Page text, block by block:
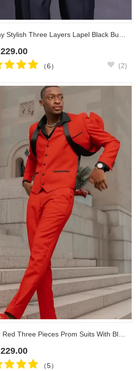
Murphy Stylish Three Layers Lapel Black Business Formal Suits
229.00
（6） (2)
Walter Red Three Pieces Prom Suits With Black Shawl Lapel
229.00
（5）